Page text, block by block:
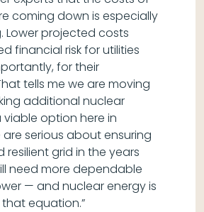
coming down is especially
Lower projected costs
financial risk for utilities
for their
tells me we are moving
additional nuclear
option here in
are serious about ensuring
resilient grid in the years
need more dependable
— and nuclear energy is
equation.”